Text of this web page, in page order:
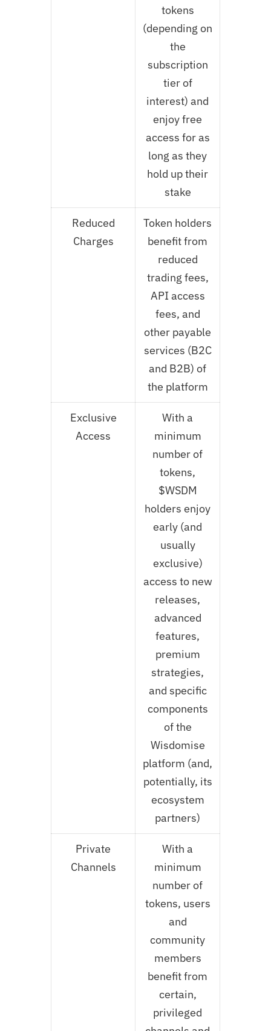
tokens
(depending on
the
subscription
tier of
interest) and
enjoy free
access for as
long as they
hold up their
stake
Reduced
Charges
Token holders
benefit from
reduced
trading fees,
API access
fees, and
other payable
services (B2C
and B2B) of
the platform
Exclusive
Access
With a
minimum
number of
tokens,
$WSDM
holders enjoy
early (and
usually
exclusive)
access to new
releases,
advanced
features,
premium
strategies,
and specific
components
of the
Wisdomise
platform (and,
potentially, its
ecosystem
partners)
Private
Channels
With a
minimum
number of
tokens, users
and
community
members
benefit from
certain,
privileged